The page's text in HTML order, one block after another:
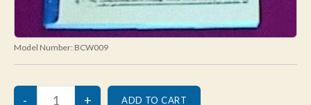
Model Number: BCW009